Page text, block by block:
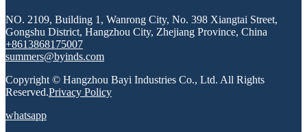
NO. 2109, Building 1, Wanrong City, No. 398 Xiangtai Street,
Gongshu District, Hangzhou City, Zhejiang Province, China
+8613868175007
summers@byinds.com
Copyright © Hangzhou Bayi Industries Co., Ltd. All Rights
Reserved.Privacy Policy
whatsapp